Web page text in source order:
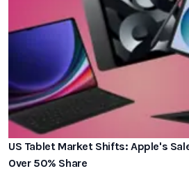
US Tablet Market Shifts: Apple's
Over 50% Share